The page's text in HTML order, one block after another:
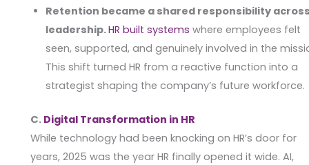
Retention became a shared responsibility
leadership.HR built systems where employees felt
seen, supported, and genuinely involved in the
This shift turned HR from a reactive function into a
strategist shaping the company’s future workforce.
C. Digital Transformation in HR
While technology had been knocking on HR’s door for
years, 2025 was the year HR finally opened it wide. AI,